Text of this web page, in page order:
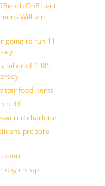
OnBroad
William
going to run 11
of 1985
food items
bid 6
charlotte
prepare
cheap